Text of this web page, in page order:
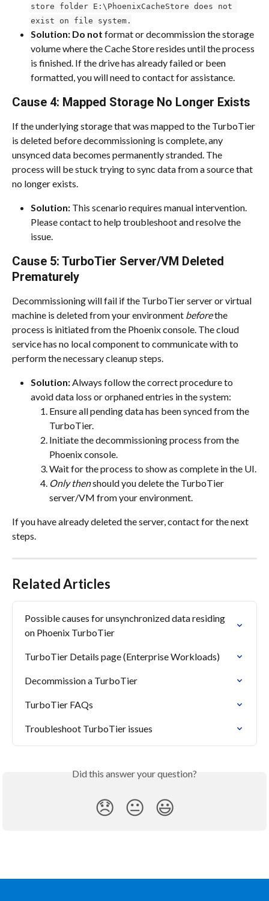
store folder E:\PhoenixCacheStore does not
exist on file system.
Solution: Do not format or decommission the storage
volume where the Cache Store resides until the process
is finished. If the drive has already failed or been
formatted, you will need to contact for assistance.
Cause 4: Mapped Storage No Longer Exists
If the underlying storage that was mapped to the TurboTier
is deleted before decommissioning is complete, any
unsynced data becomes permanently stranded. The
process will be stuck trying to sync data from a source that
no longer exists.
Solution: This scenario requires manual intervention.
Please contactto help troubleshoot and resolve the
issue.
Cause 5: TurboTier Server/VM Deleted
Prematurely
Decommissioning will fail if the TurboTier server or virtual
machine is deleted from your environment before the
process is initiated from the Phoenix console. The cloud
service has no local component to communicate with to
perform the necessary cleanup steps.
Solution: Always follow the correct procedure to
avoid data loss or orphaned entries in the system:
Ensure all pending data has been synced from the
TurboTier.
Initiate the decommissioning process from the
Phoenix console.
Wait for the process to show as complete in the UI.
Only then should you delete the TurboTier
server/VM from your environment.
If you have already deleted the server, contact for the next
steps.
Related Articles
Possible causes for unsynchronized data residing
on Phoenix TurboTier
TurboTier Details page (Enterprise Workloads)
Decommission a TurboTier
TurboTier FAQs
Troubleshoot TurboTier issues
Did this answer your question?
😞 😐 😃